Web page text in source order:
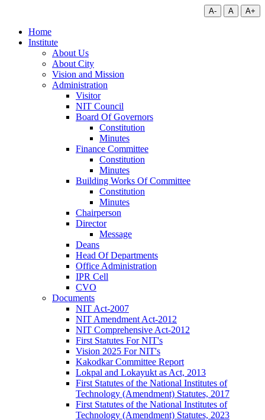
A- A A+
Home
Institute
About Us
About City
Vision and Mission
Administration
Visitor
NIT Council
Board Of Governors
Constitution
Minutes
Finance Committee
Constitution
Minutes
Building Works Of Committee
Constitution
Minutes
Chairperson
Director
Message
Deans
Head Of Departments
Office Administration
IPR Cell
CVO
Documents
NIT Act-2007
NIT Amendment Act-2012
NIT Comprehensive Act-2012
First Statutes For NIT's
Vision 2025 For NIT's
Kakodkar Committee Report
Lokpal and Lokayukt as Act, 2013
First Statutes of the National Institutes of
Technology (Amendment) Statutes, 2017
First Statutes of the National Institutes of
Technology (Amendment) Statutes, 2023